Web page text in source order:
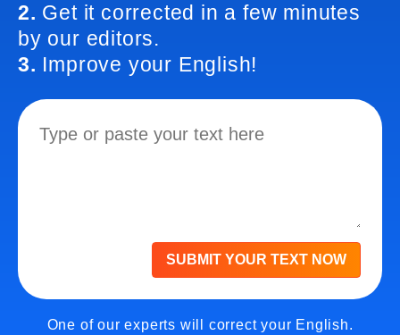
2. Get it corrected in a few minutes
by our editors.
3. Improve your English!
SUBMIT YOUR TEXT NOW
One of our experts will correct your English.